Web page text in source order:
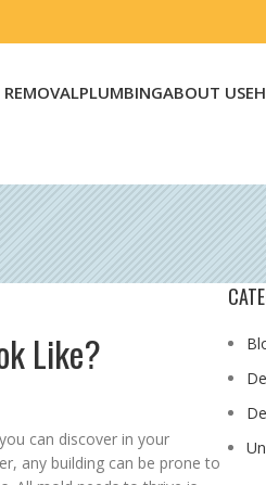
PLUMBINGABOUT US
Like?
can discover in your
any building can be prone to